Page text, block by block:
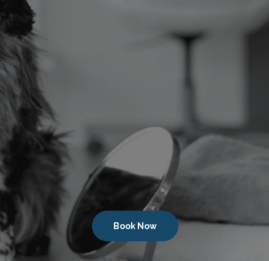
Book Now